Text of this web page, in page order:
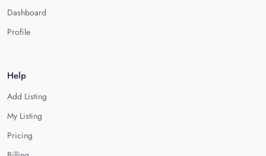
Dashboard
Profile
Help
Add Listing
My Listing
Pricing